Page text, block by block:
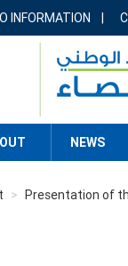
INFORMATION
NEWS
Presentation of